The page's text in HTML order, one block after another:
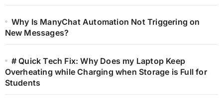
Why Is ManyChat Automation Not Triggering on
New Messages?
# Quick Tech Fix: Why Does my Laptop Keep
Overheating while Charging when Storage is Full for
Students